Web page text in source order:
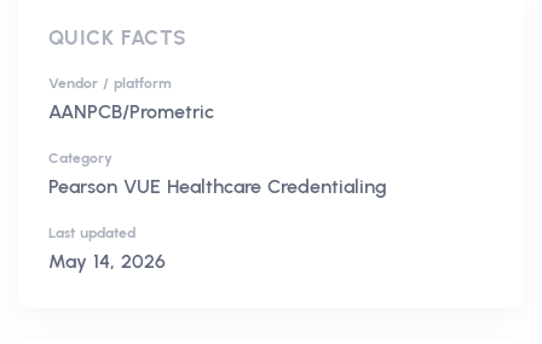
QUICK FACTS
Vendor / platform
AANPCB/Prometric
Category
Pearson VUE Healthcare Credentialing
Last updated
May 14, 2026